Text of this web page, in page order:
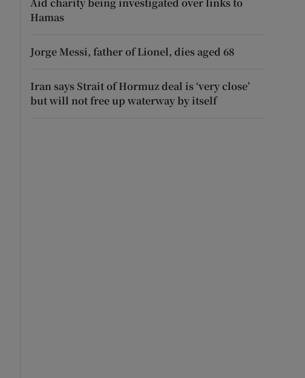
Aid charity being investigated over links to
Hamas
Jorge Messi, father of Lionel, dies aged 68
Iran says Strait of Hormuz deal is ‘very close’
but will not free up waterway by itself